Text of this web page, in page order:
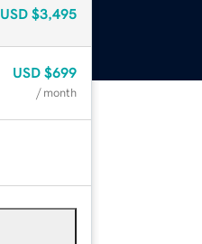
USD $3,495
USD $699
/ month